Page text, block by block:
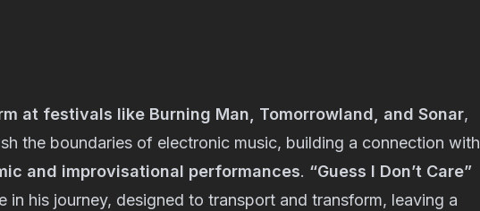
at festivals like Burning Man, Tomorrowland, and Sonar,
the boundaries of electronic music, building a connection with
and improvisational performances. “Guess I Don’t Care”
in his journey, designed to transport and transform, leaving a